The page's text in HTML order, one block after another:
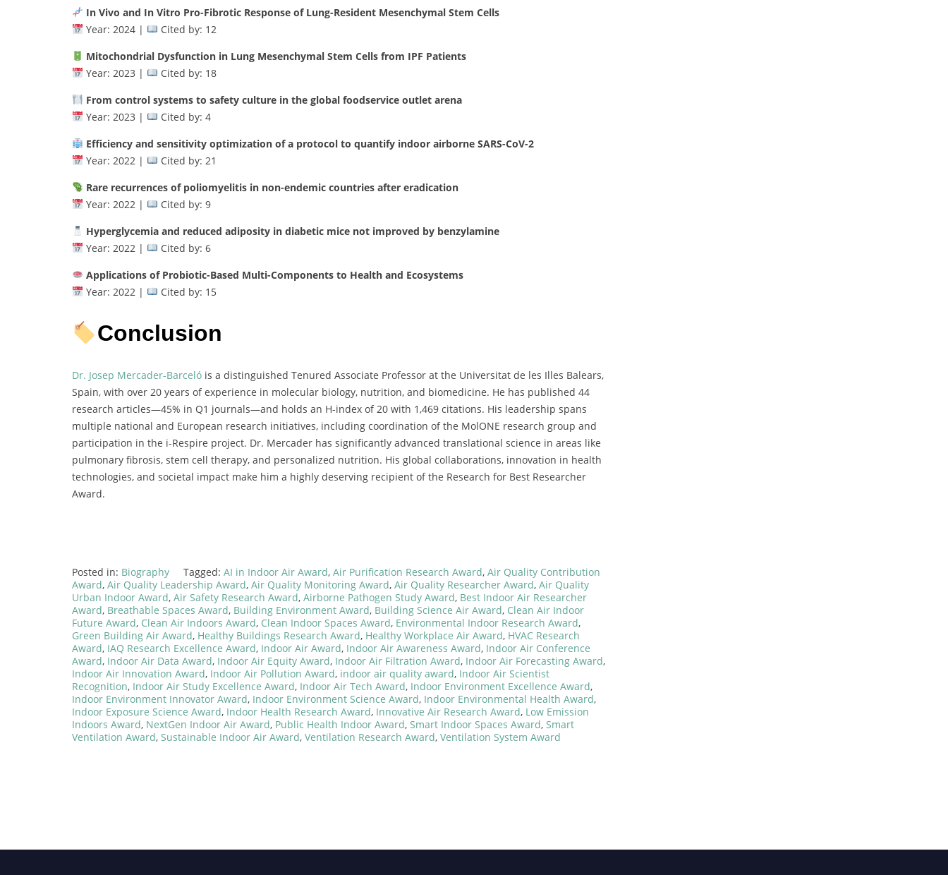
In Vivo and In Vitro Pro-Fibrotic Response of Lung-Resident Mesenchymal Stem Cells
Year: 2024 |
Cited by: 12
Mitochondrial Dysfunction in Lung Mesenchymal Stem Cells from IPF Patients
Year: 2023 |
Cited by: 18
From control systems to safety culture in the global foodservice outlet arena
Year: 2023 |
Cited by: 4
Efficiency and sensitivity optimization of a protocol to quantify indoor airborne SARS-CoV-2
Year: 2022 |
Cited by: 21
Rare recurrences of poliomyelitis in non-endemic countries after eradication
Year: 2022 |
Cited by: 9
Hyperglycemia and reduced adiposity in diabetic mice not improved by benzylamine
Year: 2022 |
Cited by: 6
Applications of Probiotic-Based Multi-Components to Health and Ecosystems
Year: 2022 |
Cited by: 15
Conclusion
Dr. Josep Mercader-Barceló is a distinguished Tenured Associate Professor at the Universitat de les Illes Balears,
Spain, with over 20 years of experience in molecular biology, nutrition, and biomedicine. He has published 44
research articles—45% in Q1 journals—and holds an H-index of 20 with 1,469 citations. His leadership spans
multiple national and European research initiatives, including coordination of the MolONE research group and
participation in the i-Respire project. Dr. Mercader has significantly advanced translational science in areas like
pulmonary fibrosis, stem cell therapy, and personalized nutrition. His global collaborations, innovation in health
technologies, and societal impact make him a highly deserving recipient of the Research for Best Researcher
Award.
Posted in: Biography Tagged: AI in Indoor Air Award, Air Purification Research Award, Air Quality Contribution
Award, Air Quality Leadership Award, Air Quality Monitoring Award, Air Quality Researcher Award, Air Quality
Urban Indoor Award, Air Safety Research Award, Airborne Pathogen Study Award, Best Indoor Air Researcher
Award, Breathable Spaces Award, Building Environment Award, Building Science Air Award, Clean Air Indoor
Future Award, Clean Air Indoors Award, Clean Indoor Spaces Award, Environmental Indoor Research Award,
Green Building Air Award, Healthy Buildings Research Award, Healthy Workplace Air Award, HVAC Research
Award, IAQ Research Excellence Award, Indoor Air Award, Indoor Air Awareness Award, Indoor Air Conference
Award, Indoor Air Data Award, Indoor Air Equity Award, Indoor Air Filtration Award, Indoor Air Forecasting Award,
Indoor Air Innovation Award, Indoor Air Pollution Award, indoor air quality award, Indoor Air Scientist
Recognition, Indoor Air Study Excellence Award, Indoor Air Tech Award, Indoor Environment Excellence Award,
Indoor Environment Innovator Award, Indoor Environment Science Award, Indoor Environmental Health Award,
Indoor Exposure Science Award, Indoor Health Research Award, Innovative Air Research Award, Low Emission
Indoors Award, NextGen Indoor Air Award, Public Health Indoor Award, Smart Indoor Spaces Award, Smart
Ventilation Award, Sustainable Indoor Air Award, Ventilation Research Award, Ventilation System Award